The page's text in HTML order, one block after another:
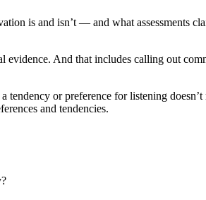
is and isn’t — and what assessments
And that includes calling out
tendency or preference for listening
and tendencies.